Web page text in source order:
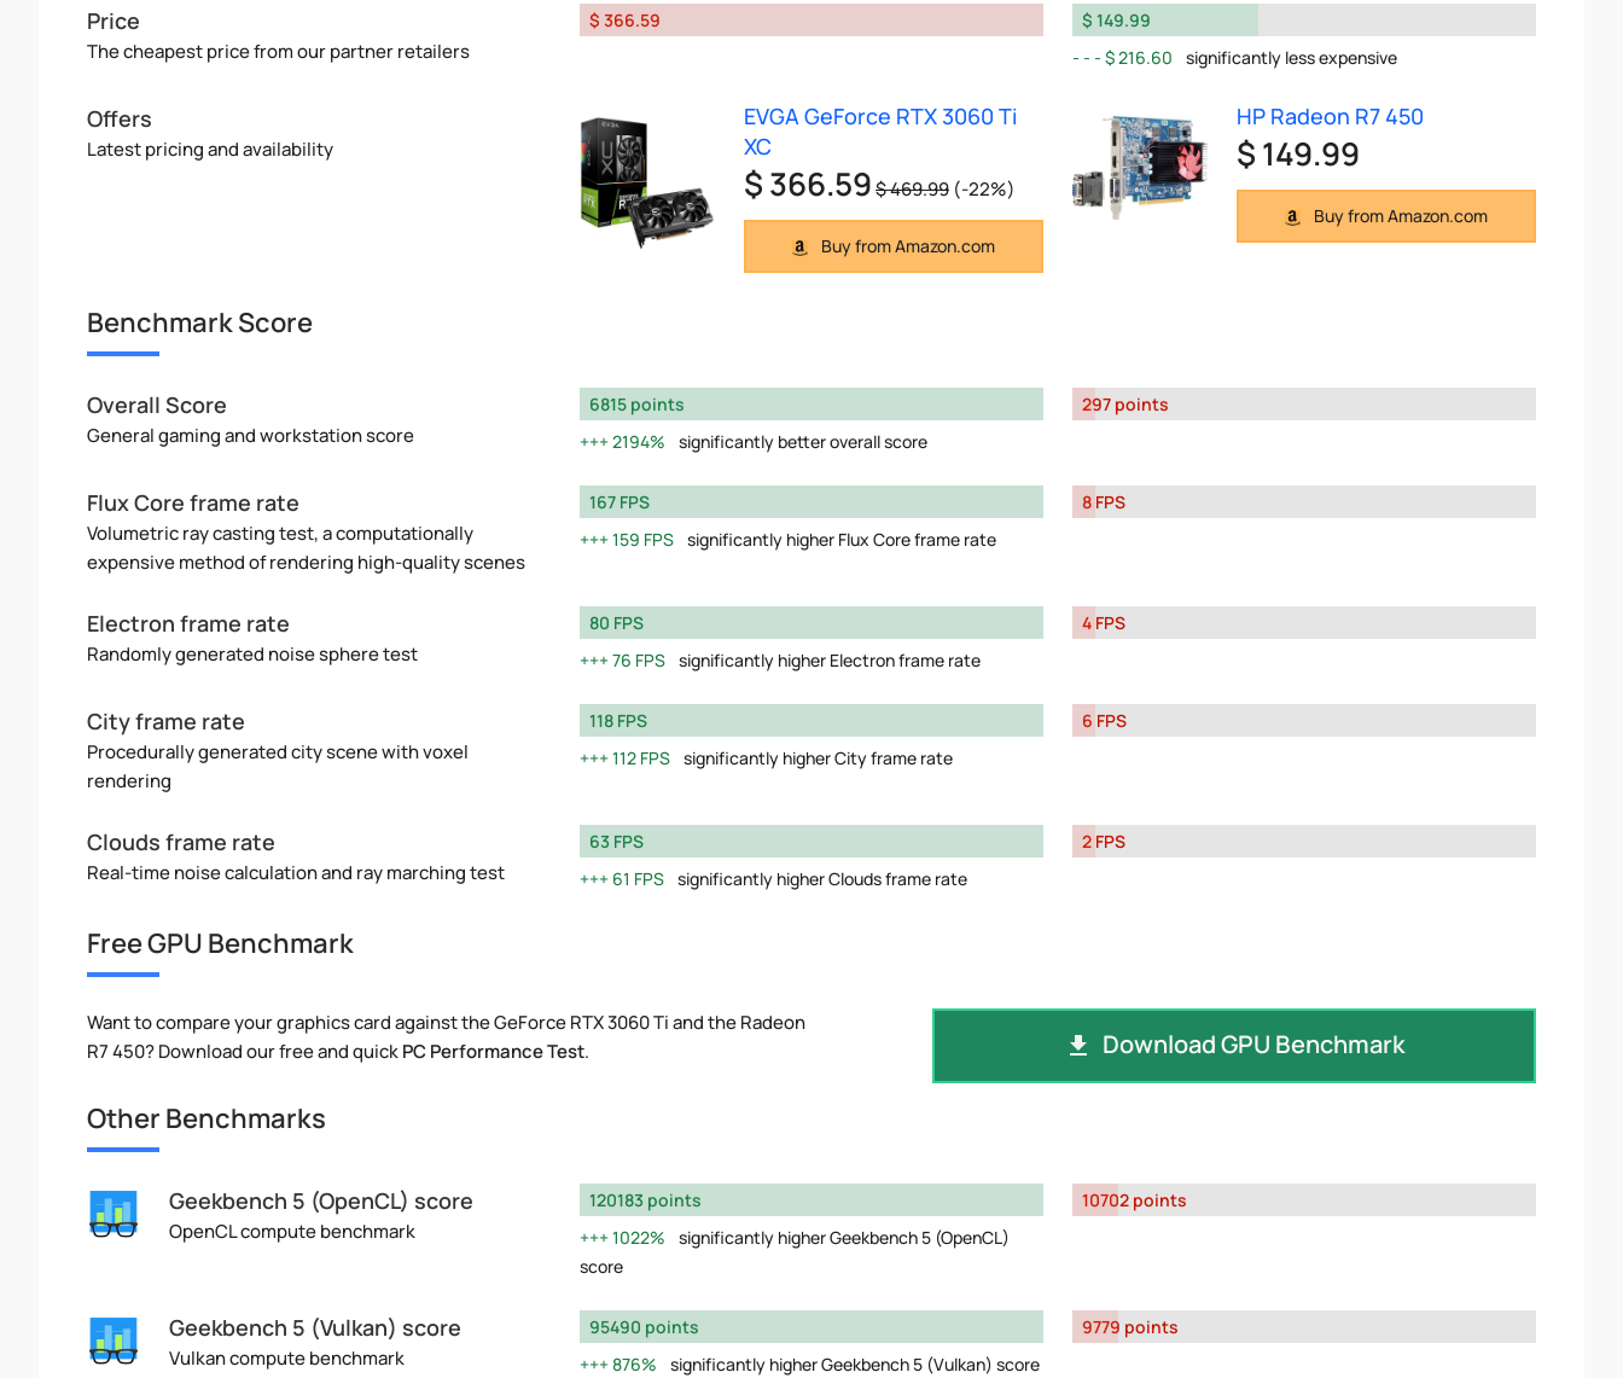
Price
The cheapest price from our partner retailers
$ 366.59
$ 149.99
$ 216.60
significantly less expensive
Offers
Latest pricing and availability
EVGA GeForce RTX 3060 Ti
XC
$ 366.59$ 469.99 (-22%)
Buy from Amazon.com
HP Radeon R7 450
$ 149.99
Buy from Amazon.com
Benchmark Score
Overall Score
General gaming and workstation score
6815 points
2194%
significantly better overall score
297 points
Flux Core frame rate
Volumetric ray casting test, a computationally
expensive method of rendering high-quality scenes
167 FPS
159 FPS significantly higher Flux Core frame rate
8 FPS
Electron frame rate
Randomly generated noise sphere test
80 FPS
76 FPS significantly higher Electron frame rate
4 FPS
City frame rate
Procedurally generated city scene with voxel
rendering
118 FPS
112 FPS significantly higher City frame rate
6 FPS
Clouds frame rate
Real-time noise calculation and ray marching test
63 FPS
61 FPS significantly higher Clouds frame rate
2 FPS
Free GPU Benchmark
Want to compare your graphics card against the GeForce RTX 3060 Ti and the Radeon
R7 450? Download our free and quickPC Performance Test. Download GPU Benchmark
Other Benchmarks
Geekbench 5 (OpenCL) score
OpenCL compute benchmark
120183 points
1022%
significantly higher Geekbench 5 (OpenCL)
score
10702 points
Geekbench 5 (Vulkan) score
Vulkan compute benchmark
95490 points
876%
significantly higher Geekbench 5 (Vulkan) score
9779 points